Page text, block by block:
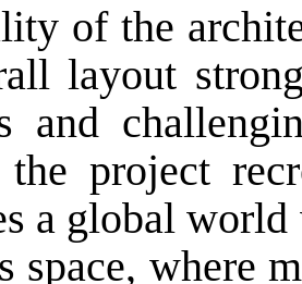
of the
layout
and
project
a global
space, where